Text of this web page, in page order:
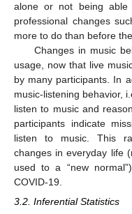
alone or not being
professional changes
more to do than before
Changes in music
usage, now that live
by many participants. In
music-listening behavior,
listen to music and
participants indicate
listen to music. This
changes in everyday life
used to a “new
COVID-19.
3.2. Inferential Statistics